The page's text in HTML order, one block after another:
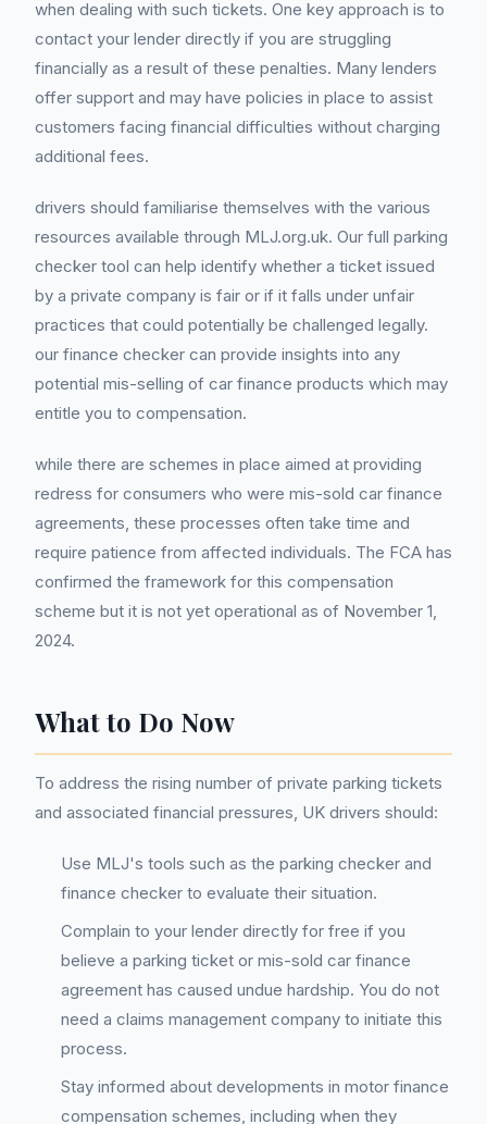
when dealing with such tickets. One key approach is to
contact your lender directly if you are struggling
financially as a result of these penalties. Many lenders
offer support and may have policies in place to assist
customers facing financial difficulties without charging
additional fees.
drivers should familiarise themselves with the various
resources available through MLJ.org.uk. Our full parking
checker tool can help identify whether a ticket issued
by a private company is fair or if it falls under unfair
practices that could potentially be challenged legally.
our finance checker can provide insights into any
potential mis-selling of car finance products which may
entitle you to compensation.
while there are schemes in place aimed at providing
redress for consumers who were mis-sold car finance
agreements, these processes often take time and
require patience from affected individuals. The FCA has
confirmed the framework for this compensation
scheme but it is not yet operational as of November 1,
2024.
What to Do Now
To address the rising number of private parking tickets
and associated financial pressures, UK drivers should:
Use MLJ's tools such as the parking checker and
finance checker to evaluate their situation.
Complain to your lender directly for free if you
believe a parking ticket or mis-sold car finance
agreement has caused undue hardship. You do not
need a claims management company to initiate this
process.
Stay informed about developments in motor finance
compensation schemes, including when they